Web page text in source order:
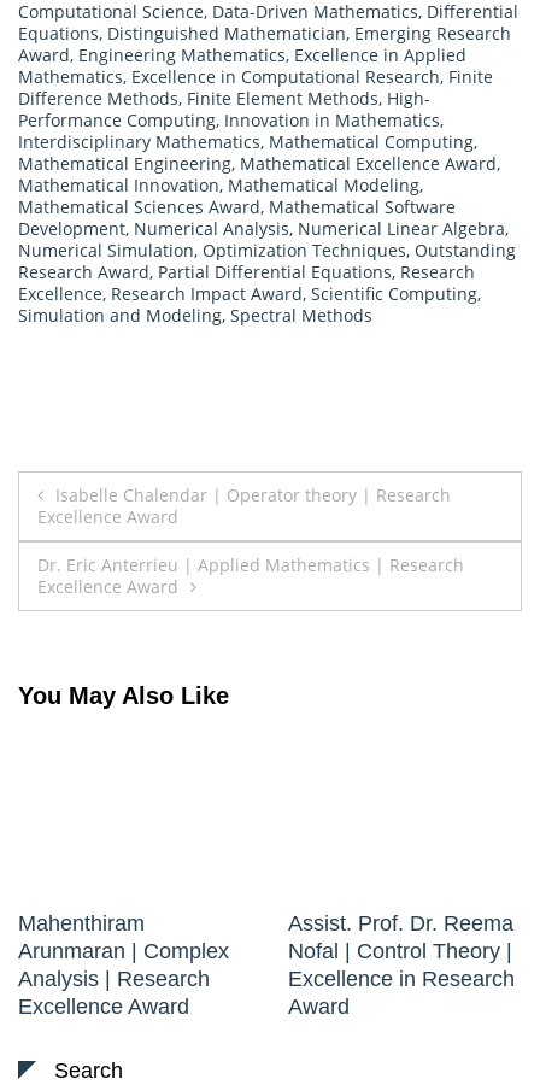
Computational Science, Data-Driven Mathematics, Differential
Equations, Distinguished Mathematician, Emerging Research
Award, Engineering Mathematics, Excellence in Applied
Mathematics, Excellence in Computational Research, Finite
Difference Methods, Finite Element Methods, High-
Performance Computing, Innovation in Mathematics,
Interdisciplinary Mathematics, Mathematical Computing,
Mathematical Engineering, Mathematical Excellence Award,
Mathematical Innovation, Mathematical Modeling,
Mathematical Sciences Award, Mathematical Software
Development, Numerical Analysis, Numerical Linear Algebra,
Numerical Simulation, Optimization Techniques, Outstanding
Research Award, Partial Differential Equations, Research
Excellence, Research Impact Award, Scientific Computing,
Simulation and Modeling, Spectral Methods
Post
navigation
Isabelle Chalendar | Operator theory | Research
Excellence Award
Dr. Eric Anterrieu | Applied Mathematics | Research
Excellence Award
You May Also Like
Mahenthiram
Arunmaran | Complex
Analysis | Research
Excellence Award
Assist. Prof. Dr. Reema
Nofal | Control Theory |
Excellence in Research
Award
Search